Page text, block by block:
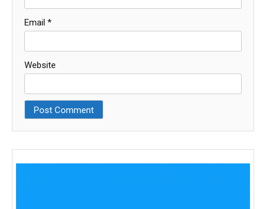
Email *
Website